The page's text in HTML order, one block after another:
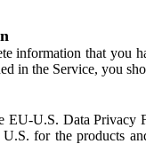
information that
in the Service, you
U.S. Data Privacy
for the products